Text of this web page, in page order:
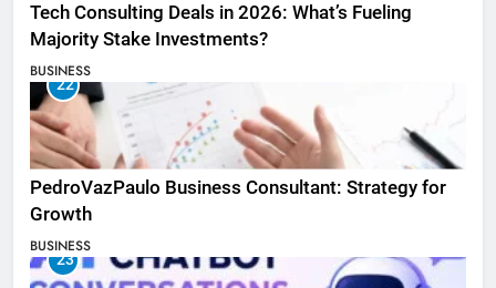
Tech Consulting Deals in 2026: What’s Fueling
Majority Stake Investments?
BUSINESS
22
PedroVazPaulo Business Consultant: Strategy for
Growth
BUSINESS
23